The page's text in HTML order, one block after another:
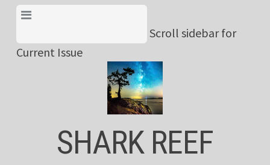
Skip
content
Scroll sidebar for
Current Issue
SHARK REEF